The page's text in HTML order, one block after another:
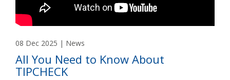
08 Dec 2025 | News
All You Need to Know About
TIPCHECK